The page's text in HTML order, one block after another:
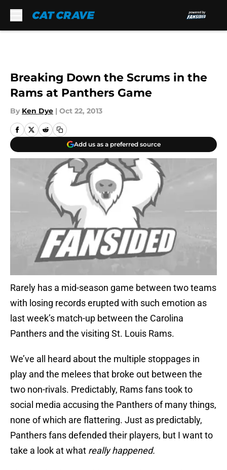
Breaking Down the Scrums in the
Rams at Panthers Game
By Ken Dye | Oct 22, 2013
Add us as a preferred source
Rarely has a mid-season game between two teams
with losing records erupted with such emotion as
last week’s match-up between the Carolina
Panthers and the visiting St. Louis Rams.
We’ve all heard about the multiple stoppages in
play and the melees that broke out between the
two non-rivals. Predictably, Rams fans took to
social media accusing the Panthers of many things,
none of which are flattering. Just as predictably,
Panthers fans defended their players, but I want to
take a look at what really happened.